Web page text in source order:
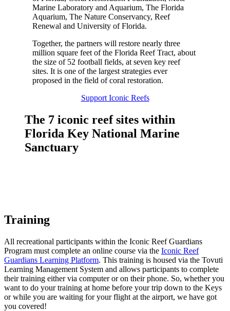
Marine Laboratory and Aquarium, The Florida
Aquarium, The Nature Conservancy, Reef
Renewal and University of Florida.
Together, the partners will restore nearly three
million square feet of the Florida Reef Tract, about
the size of 52 football fields, at seven key reef
sites. It is one of the largest strategies ever
proposed in the field of coral restoration.
Support Iconic Reefs
The 7 iconic reef sites within
Florida Key National Marine
Sanctuary
Training
All recreational participants within the Iconic Reef Guardians
Program must complete an online course via the Iconic Reef
Guardians Learning Platform. This training is housed via the Tovuti
Learning Management System and allows participants to complete
their training either via computer or on their phone. So, whether you
want to do your training at home before your trip down to the Keys
or while you are waiting for your flight at the airport, we have got
you covered!